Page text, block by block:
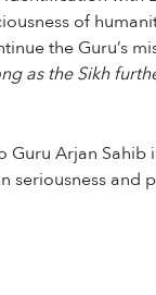
of
the Guru’s
as the Sikh
Guru Arjan Sahib
seriousness and